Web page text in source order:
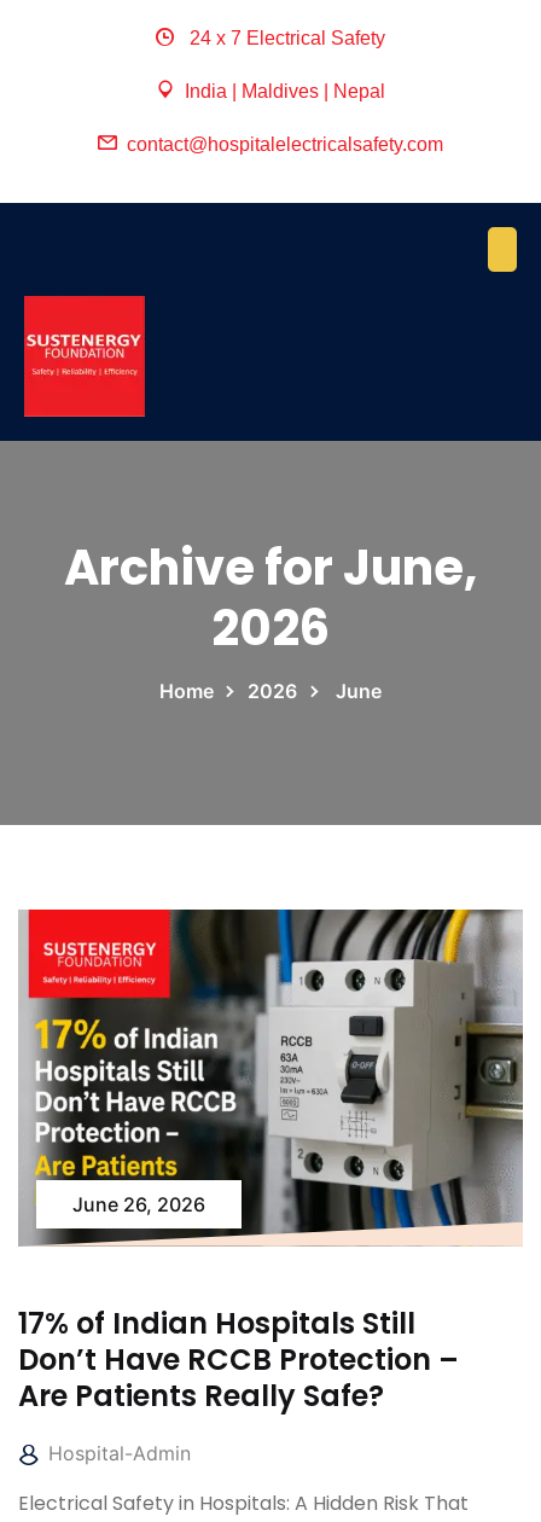
24 x 7 Electrical Safety
India | Maldives | Nepal
contact@hospitalelectricalsafety.com
Archive for June,
2026
Home 2026 June
June 26, 2026
17% of Indian Hospitals Still
Don’t Have RCCB Protection –
Are Patients Really Safe?
Hospital-Admin
Electrical Safety in Hospitals: A Hidden Risk That